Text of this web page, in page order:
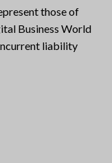
those of
Business World
liability